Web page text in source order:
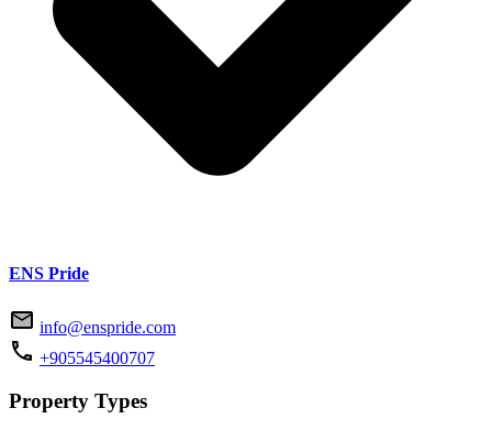
ENS Pride
info@enspride.com
+905545400707
Property Types